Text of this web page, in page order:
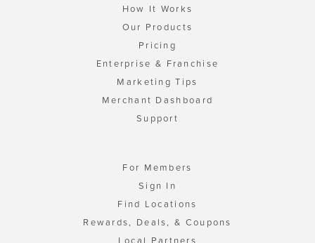
How It Works
Our Products
Pricing
Enterprise & Franchise
Marketing Tips
Merchant Dashboard
Support
For Members
Sign In
Find Locations
Rewards, Deals, & Coupons